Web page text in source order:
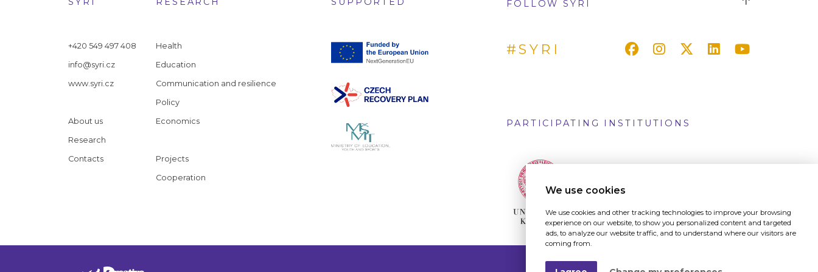
We use cookies
We use cookies and other tracking technologies to improve your browsing
experience on our website, to show you personalized content and targeted
ads, to analyze our website traffic, and to understand where our visitors are
coming from.
+420 549 497 408
info@syri.cz
www.syri.cz
About us
Research
Contacts
Health
Education
Communication and resilience
Policy
Economics
Projects
Cooperation
FOLLOW SYRI
#SYRI
PARTICIPATING INSTITUTIONS